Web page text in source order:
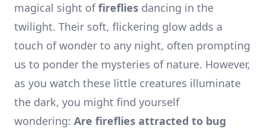
magical sight offireflies dancing in the
twilight. Their soft, flickering glow adds a
touch of wonder to any night, often prompting
us to ponder the mysteries of nature. However,
as you watch these little creatures illuminate
the dark, you might find yourself
wondering: Are fireflies attracted to bug